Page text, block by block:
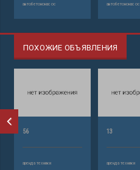
автобетононасос автобетононасос
ПОХОЖИЕ ОБЪЯВЛЕНИЯ
56
аренда техники
13
аренда техники